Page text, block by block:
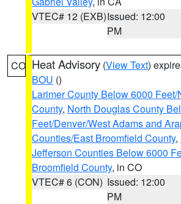
VTEC# 12 (EXB)Issued: 12:00
PM
CO Heat Advisory (View Text)
BOU ()
Larimer County Below 6000
County, North Douglas County
Feet/Denver/West Adams and
Counties/East Broomfield County,
Jefferson Counties Below 6000
Broomfield County, in CO
VTEC# 6 (CON) Issued: 12:00
PM